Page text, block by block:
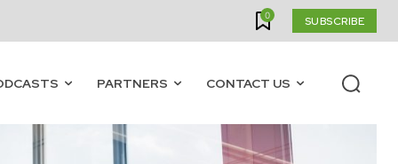
0 SUBSCRIBE
PARTNERS CONTACT US